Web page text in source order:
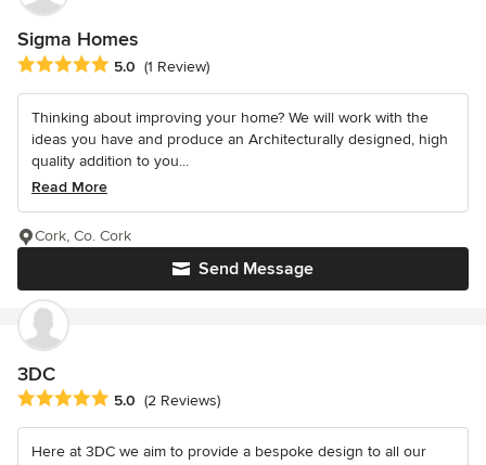
Sigma Homes
Average rating: 5 out of 5 stars
5.0 (1 Review)
Thinking about improving your home? We will work with the
ideas you have and produce an Architecturally designed, high
quality addition to you...
Read More
Send Message
Cork, Co. Cork
3DC
Average rating: 5 out of 5 stars
5.0 (2 Reviews)
Here at 3DC we aim to provide a bespoke design to all our